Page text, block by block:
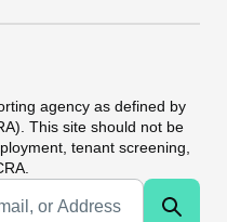
agency as defined by
This site should not be
tenant screening,